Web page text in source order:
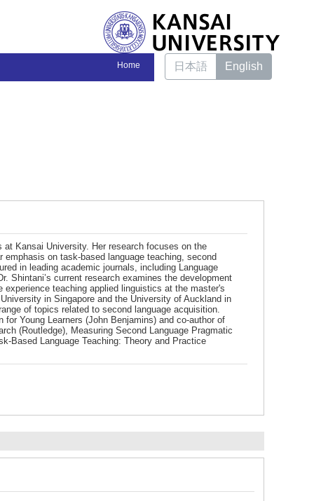
Home 日本語 English
Kansai University. Her research focuses on the
on task-based language teaching, second
in leading academic journals, including Language
Shintani’s current research examines the development
teaching applied linguistics at the master's
in Singapore and the University of Auckland in
of topics related to second language acquisition.
Young Learners (John Benjamins) and co-author of
(Routledge), Measuring Second Language Pragmatic
Based Language Teaching: Theory and Practice